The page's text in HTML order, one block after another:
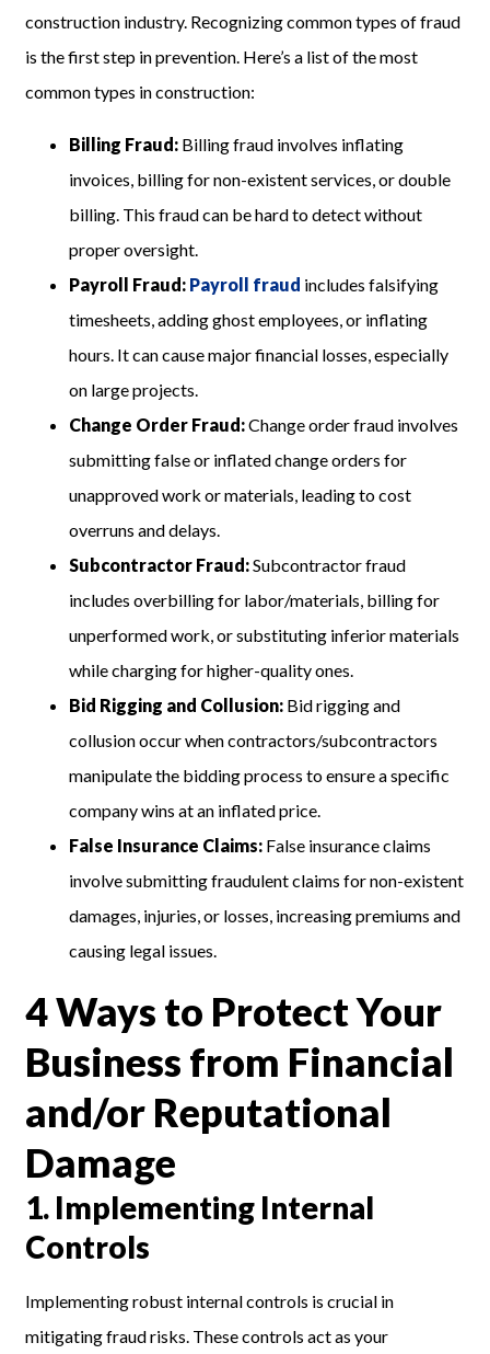
construction industry. Recognizing common types of fraud
is the first step in prevention. Here’s a list of the most
common types in construction:
Billing Fraud: Billing fraud involves inflating
invoices, billing for non-existent services, or double
billing. This fraud can be hard to detect without
proper oversight.
Payroll Fraud: Payroll fraud includes falsifying
timesheets, adding ghost employees, or inflating
hours. It can cause major financial losses, especially
on large projects.
Change Order Fraud:Change order fraud involves
submitting false or inflated change orders for
unapproved work or materials, leading to cost
overruns and delays.
Subcontractor Fraud:Subcontractor fraud
includes overbilling for labor/materials, billing for
unperformed work, or substituting inferior materials
while charging for higher-quality ones.
Bid Rigging and Collusion: Bid rigging and
collusion occur when contractors/subcontractors
manipulate the bidding process to ensure a specific
company wins at an inflated price.
False Insurance Claims: False insurance claims
involve submitting fraudulent claims for non-existent
damages, injuries, or losses, increasing premiums and
causing legal issues.
4 Ways to Protect Your
Business from Financial
and/or Reputational
Damage
1. Implementing Internal
Controls
Implementing robust internal controls is crucial in
mitigating fraud risks. These controls act as your